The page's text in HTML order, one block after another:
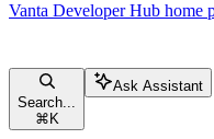
Vanta Developer Hub home
Search...
⌘ K
Ask Assistant